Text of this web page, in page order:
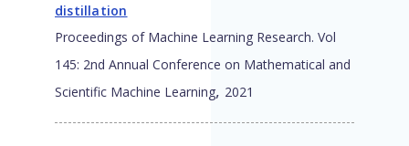
distillation
Proceedings of Machine Learning Research. Vol
145: 2nd Annual Conference on Mathematical and
Scientific Machine Learning, 2021